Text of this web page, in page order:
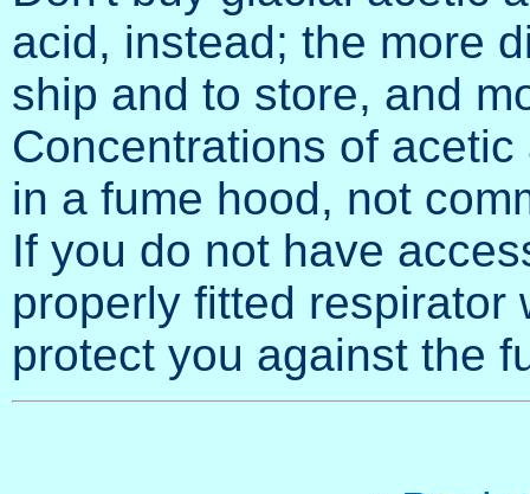
acid, instead; the more
ship and to store, and
Concentrations of
in a fume hood, not
If you do not have
properly fitted respirator
protect you against the